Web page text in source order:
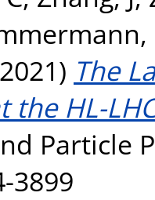
The
the HL-
Particle
3899